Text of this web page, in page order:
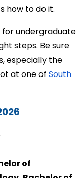
how to do it.
for undergraduate
steps. Be sure
especially the
at one of South
of